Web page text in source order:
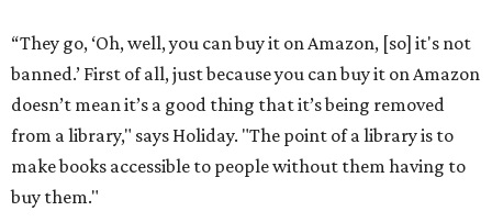
“They go, ‘Oh, well, you can buy it on Amazon, [so] it's not
banned.’ First of all, just because you can buy it on Amazon
doesn’t mean it’s a good thing that it’s being removed
from a library," says Holiday. "The point of a library is to
make books accessible to people without them having to
buy them."